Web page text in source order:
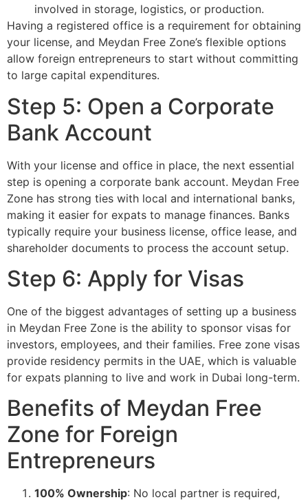
involved in storage, logistics, or production.
Having a registered office is a requirement for obtaining
your license, and Meydan Free Zone’s flexible options
allow foreign entrepreneurs to start without committing
to large capital expenditures.
Step 5: Open a Corporate
Bank Account
With your license and office in place, the next essential
step is opening a corporate bank account. Meydan Free
Zone has strong ties with local and international banks,
making it easier for expats to manage finances. Banks
typically require your business license, office lease, and
shareholder documents to process the account setup.
Step 6: Apply for Visas
One of the biggest advantages of setting up a business
in Meydan Free Zone is the ability to sponsor visas for
investors, employees, and their families. Free zone visas
provide residency permits in the UAE, which is valuable
for expats planning to live and work in Dubai long-term.
Benefits of Meydan Free
Zone for Foreign
Entrepreneurs
100% Ownership: No local partner is required,